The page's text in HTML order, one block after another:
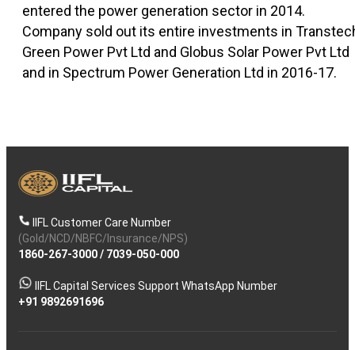
entered the power generation sector in 2014.
Company sold out its entire investments in
Green Power Pvt Ltd and Globus Solar Power Pvt Ltd
and in Spectrum Power Generation Ltd in 2016-17.
IIFL Customer Care Number
(Gold/NCD/NBFC/Insurance/NPS)
1860-267-3000/ 7039-050-000
IIFL Capital Services Support WhatsApp Number
+91 9892691696